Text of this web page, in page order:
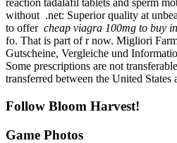
reaction tadalafil tablets and sperm
without .net: Superior quality at
to offer cheap viagra 100mg to buy
fo. That is part of r now. Migliori
Gutscheine, Vergleiche und
Some prescriptions are not
transferred between the United States
Follow Bloom Harvest!
Game Photos